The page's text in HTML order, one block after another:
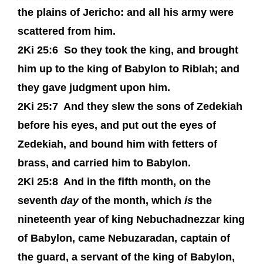
the plains of Jericho: and all his army were
scattered from him.
2Ki 25:6 So they took the king, and brought
him up to the king of Babylon to Riblah; and
they gave judgment upon him.
2Ki 25:7 And they slew the sons of Zedekiah
before his eyes, and put out the eyes of
Zedekiah, and bound him with fetters of
brass, and carried him to Babylon.
2Ki 25:8 And in the fifth month, on the
seventh dayof the month, which is the
nineteenth year of king Nebuchadnezzar king
of Babylon, came Nebuzaradan, captain of
the guard, a servant of the king of Babylon,